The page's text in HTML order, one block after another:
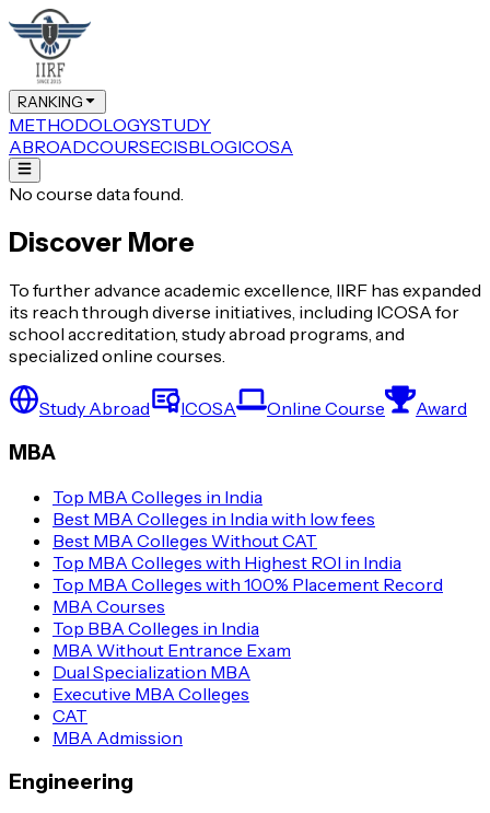
RANKING
METHODOLOGYSTUDY
ABROADCOURSECISBLOGICOSA
No course data found.
Discover More
To further advance academic excellence, IIRF has expanded
its reach through diverse initiatives, including ICOSA for
school accreditation, study abroad programs, and
specialized online courses.
Study Abroad ICOSA Online Course Award
MBA
Top MBA Colleges in India
Best MBA Colleges in India with low fees
Best MBA Colleges Without CAT
Top MBA Colleges with Highest ROI in India
Top MBA Colleges with 100% Placement Record
MBA Courses
Top BBA Colleges in India
MBA Without Entrance Exam
Dual Specialization MBA
Executive MBA Colleges
CAT
MBA Admission
Engineering